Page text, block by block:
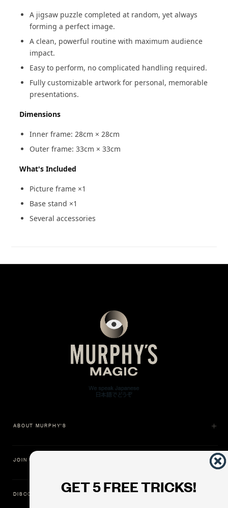
A jigsaw puzzle completed at random, yet always
forming a perfect image.
A clean, powerful routine with maximum audience
impact.
Easy to perform, no complicated handling required.
Fully customizable artwork for personal, memorable
presentations.
Dimensions
Inner frame: 28cm × 28cm
Outer frame: 33cm × 33cm
What's Included
Picture frame ×1
Base stand ×1
Several accessories
GET 5 FREE TRICKS!
ABOUT MURPHY'S
JOIN US
DISCOVER